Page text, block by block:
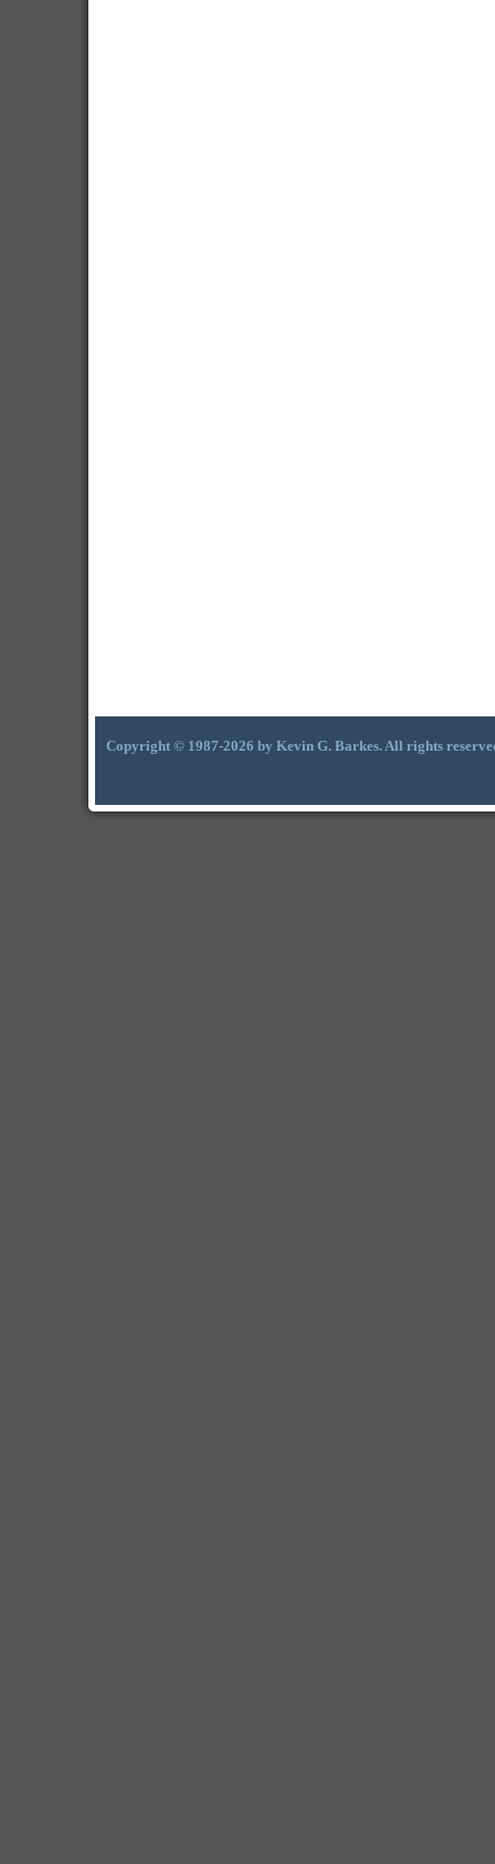
Copyright © 1987-2026 by Kevin G. Barkes. All rights